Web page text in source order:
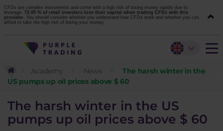
CFDs are complex instruments and come with a high risk of losing money rapidly due to
leverage. 72.05 % of retail investors lose their capital when trading CFDs with this
provider. You should consider whether you understand how CFDs work and whether you can
afford to take the high risk of losing your money.
Academy News
The harsh winter in the
US pumps up oil prices above $ 60
The harsh winter in the US
pumps up oil prices above $ 60